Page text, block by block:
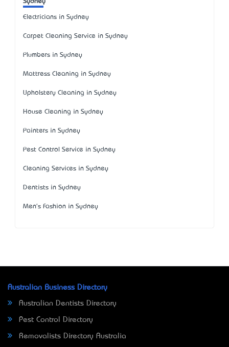
Electricians in Sydney
Carpet Cleaning Service in Sydney
Plumbers in Sydney
Mattress Cleaning in Sydney
Upholstery Cleaning in Sydney
House Cleaning in Sydney
Painters in Sydney
Pest Control Service in Sydney
Cleaning Services in Sydney
Dentists in Sydney
Men's Fashion in Sydney
Australian Business Directory
Australian Dentists Directory
Pest Control Directory
Removalists Directory Australia